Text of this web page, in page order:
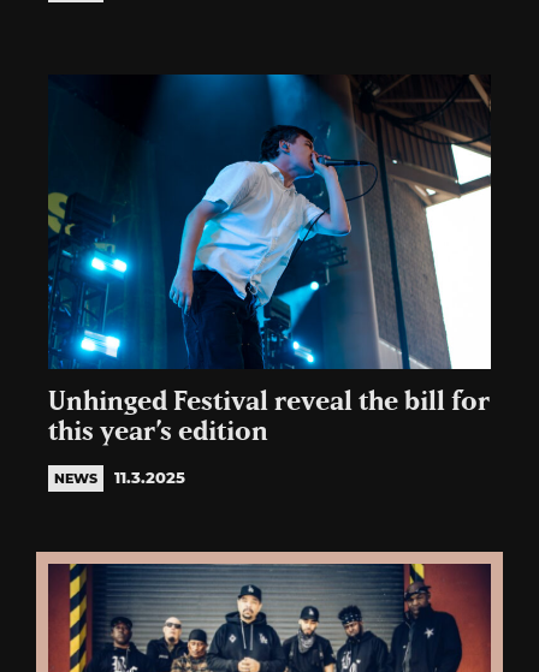
Unhinged Festival reveal the bill for
this year’s edition
NEWS 11.3.2025